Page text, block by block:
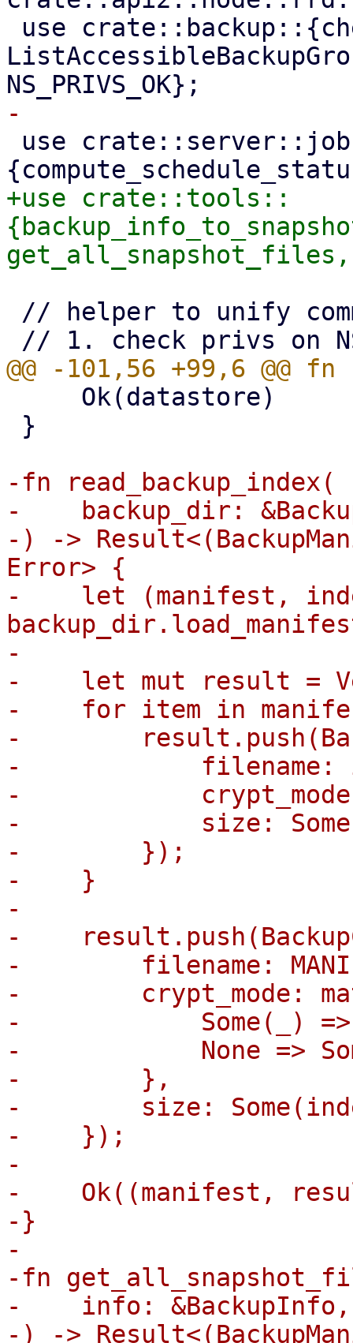
+use crate::tools::
-fn read_backup_index(
-    backup_dir:
-) ->
Error> {
-    let (manifest,
-
-    let mut result =
-    for item in
-
-            filename:
-            crypt_mode:
-            size:
-        });
-    }
-
-
-        filename:
-        crypt_mode:
-            Some(_) =>
-            None =>
-        },
-        size:
-    });
-
-    Ok((manifest,
-}
-
-fn
-    info: &BackupInfo,
-) ->